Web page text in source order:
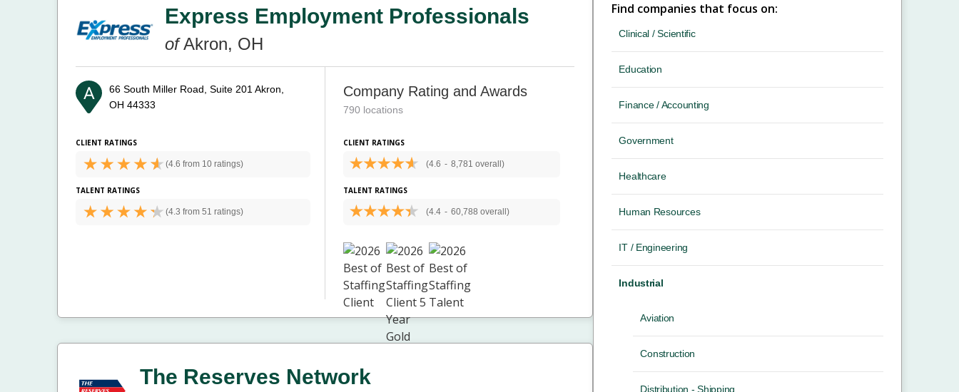
Express Employment Professionals
ofAkron, OH
66 South Miller Road, Suite 201 Akron,
OH 44333
CLIENT RATINGS
(4.6 from 10 ratings)
TALENT RATINGS
(4.3 from 51 ratings)
Company Rating and Awards
790 locations
CLIENT RATINGS
(4.6 - 8,781 overall)
TALENT RATINGS
(4.4 - 60,788 overall)
The Reserves Network
Find companies that focus on:
Clinical / Scientific
Education
Finance / Accounting
Government
Healthcare
Human Resources
IT / Engineering
Industrial
Aviation
Construction
Distribution - Shipping